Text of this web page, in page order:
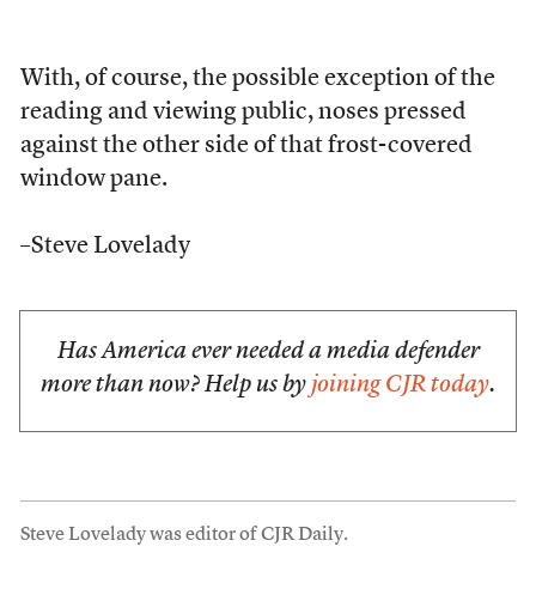
With, of course, the possible exception of the
reading and viewing public, noses pressed
against the other side of that frost-covered
window pane.
–Steve Lovelady
Has America ever needed a media defender
more than now? Help us by joining CJR today.
Steve Lovelady was editor of CJR Daily.